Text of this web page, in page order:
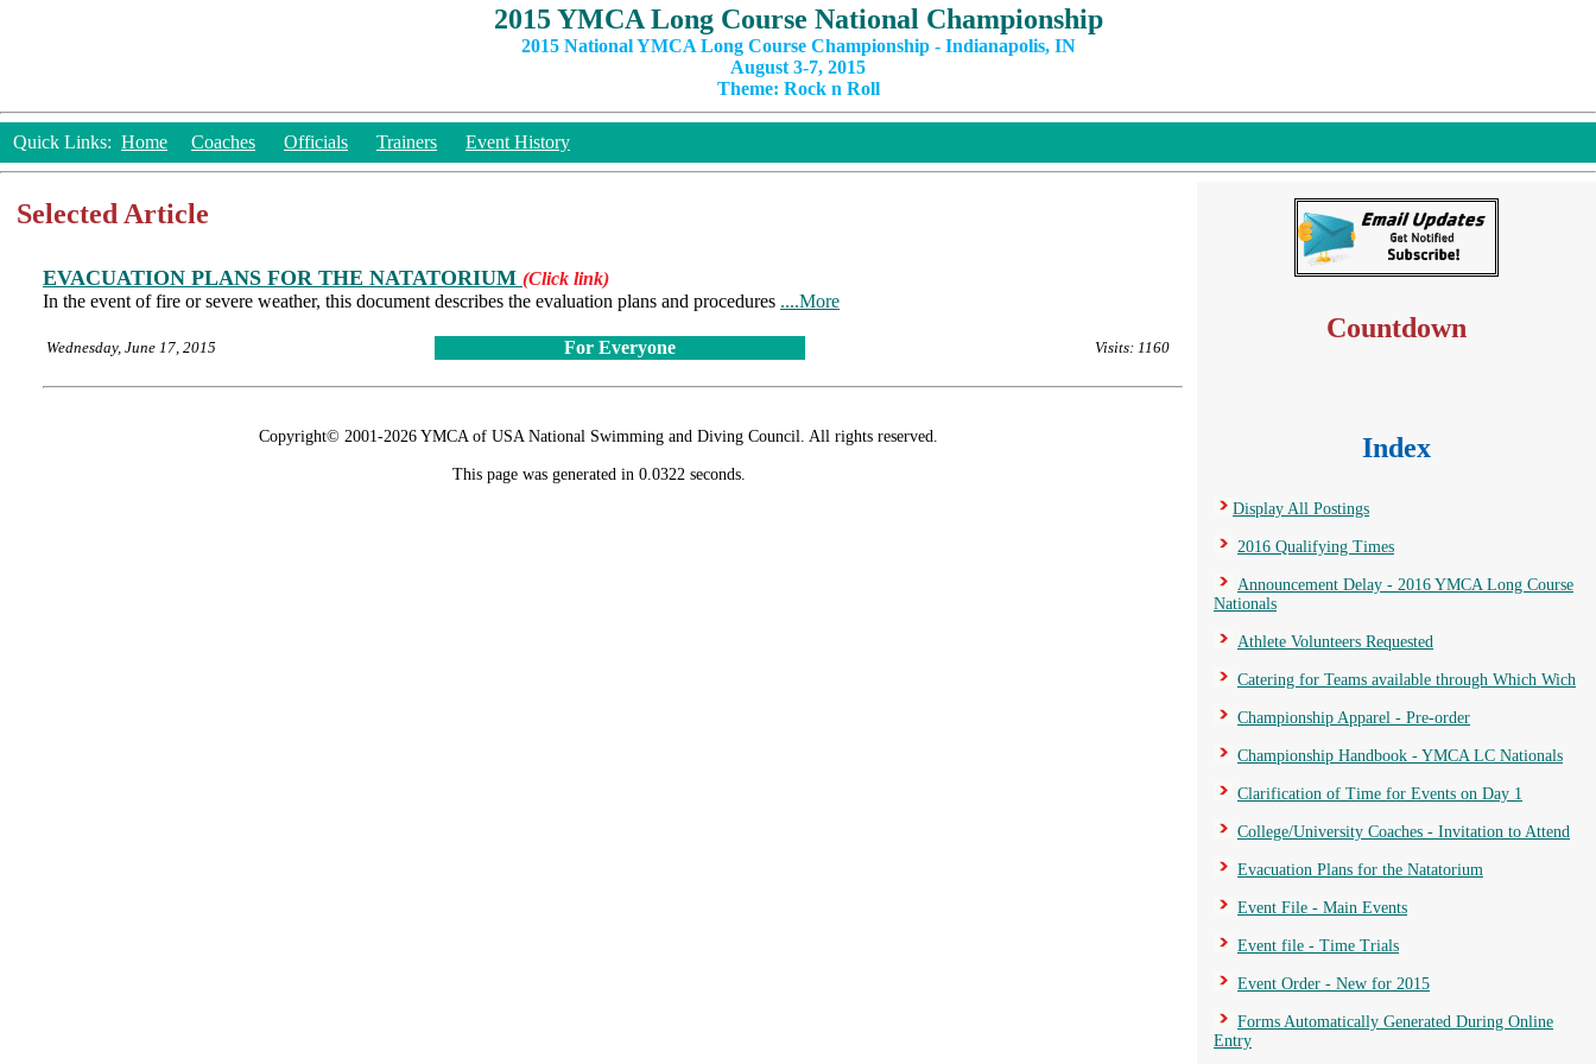
2015 YMCA Long Course National Championship
2015 National YMCA Long Course Championship - Indianapolis, IN
August 3-7, 2015
Theme: Rock n Roll
Quick Links: Home Coaches Officials Trainers Event History
Selected Article
EVACUATION PLANS FOR THE NATATORIUM (Click link)
In the event of fire or severe weather, this document describes the evaluation plans and procedures ....More
Wednesday, June 17, 2015 For Everyone Visits: 1160
Copyright© 2001-2026 YMCA of USA National Swimming and Diving Council. All rights reserved.
This page was generated in 0.0322 seconds.
Countdown
Index
Display All Postings
2016 Qualifying Times
Announcement Delay - 2016 YMCA Long Course
Nationals
Athlete Volunteers Requested
Catering for Teams available through Which Wich
Championship Apparel - Pre-order
Championship Handbook - YMCA LC Nationals
Clarification of Time for Events on Day 1
College/University Coaches - Invitation to Attend
Evacuation Plans for the Natatorium
Event File - Main Events
Event file - Time Trials
Event Order - New for 2015
Forms Automatically Generated During Online
Entry